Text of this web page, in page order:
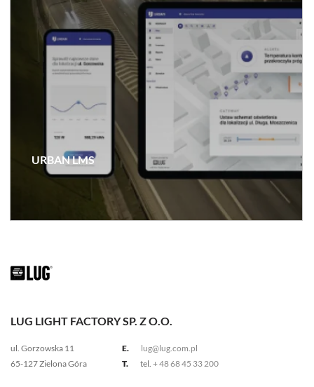
URBAN LMS
LUG LIGHT FACTORY SP. Z O.O.
ul. Gorzowska 11
65-127 Zielona Góra
E.
lug@lug.com.pl
T.
tel. + 48 68 45 33 200